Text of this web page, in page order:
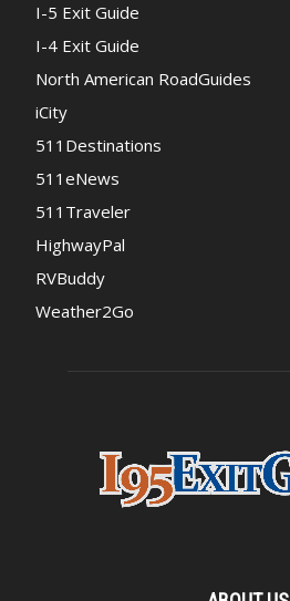
I-5 Exit Guide
I-4 Exit Guide
North American RoadGuides
iCity
511Destinations
511eNews
511Traveler
HighwayPal
RVBuddy
Weather2Go